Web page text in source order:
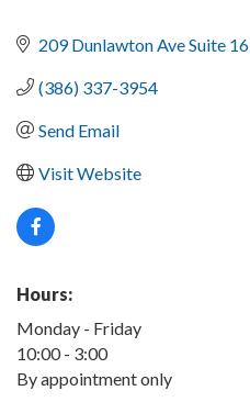
209 Dunlawton Ave Suite 16
(386) 337-3954
Send Email
Visit Website
Hours:
Monday - Friday
10:00 - 3:00
By appointment only